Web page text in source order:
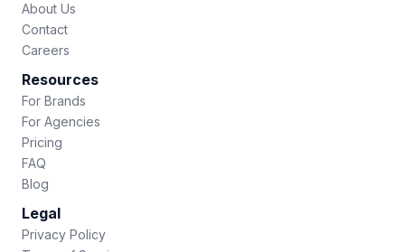
About Us
Contact
Careers
Resources
For Brands
For Agencies
Pricing
FAQ
Blog
Legal
Privacy Policy